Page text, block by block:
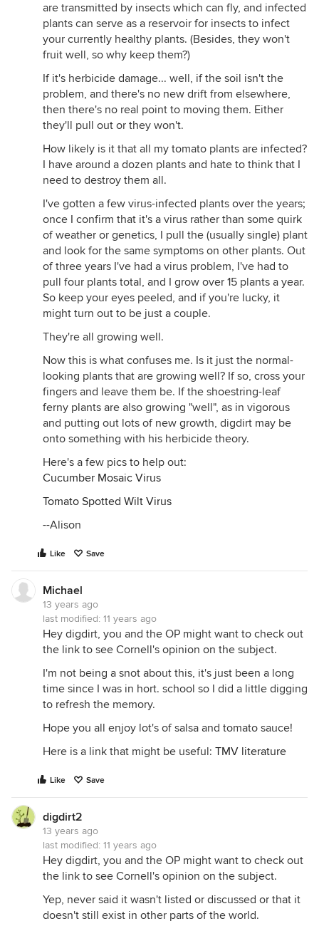
are transmitted by insects which can fly, and infected
plants can serve as a reservoir for insects to infect
your currently healthy plants. (Besides, they won't
fruit well, so why keep them?)
If it's herbicide damage... well, if the soil isn't the
problem, and there's no new drift from elsewhere,
then there's no real point to moving them. Either
they'll pull out or they won't.
How likely is it that all my tomato plants are infected?
I have around a dozen plants and hate to think that I
need to destroy them all.
I've gotten a few virus-infected plants over the years;
once I confirm that it's a virus rather than some quirk
of weather or genetics, I pull the (usually single) plant
and look for the same symptoms on other plants. Out
of three years I've had a virus problem, I've had to
pull four plants total, and I grow over 15 plants a year.
So keep your eyes peeled, and if you're lucky, it
might turn out to be just a couple.
They're all growing well.
Now this is what confuses me. Is it just the normal-
looking plants that are growing well? If so, cross your
fingers and leave them be. If the shoestring-leaf
ferny plants are also growing "well", as in vigorous
and putting out lots of new growth, digdirt may be
onto something with his herbicide theory.
Here's a few pics to help out:
Cucumber Mosaic Virus
Tomato Spotted Wilt Virus
--Alison
Like Save
Michael
13 years ago
last modified: 11 years ago
Hey digdirt, you and the OP might want to check out
the link to see Cornell's opinion on the subject.
I'm not being a snot about this, it's just been a long
time since I was in hort. school so I did a little digging
to refresh the memory.
Hope you all enjoy lot's of salsa and tomato sauce!
Here is a link that might be useful: TMV literature
Like Save
digdirt2
13 years ago
last modified: 11 years ago
Hey digdirt, you and the OP might want to check out
the link to see Cornell's opinion on the subject.
Yep, never said it wasn't listed or discussed or that it
doesn't still exist in other parts of the world.